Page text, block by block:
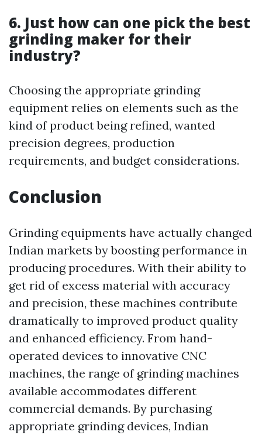
6. Just how can one pick the best
grinding maker for their
industry?
Choosing the appropriate grinding
equipment relies on elements such as the
kind of product being refined, wanted
precision degrees, production
requirements, and budget considerations.
Conclusion
Grinding equipments have actually changed
Indian markets by boosting performance in
producing procedures. With their ability to
get rid of excess material with accuracy
and precision, these machines contribute
dramatically to improved product quality
and enhanced efficiency. From hand-
operated devices to innovative CNC
machines, the range of grinding machines
available accommodates different
commercial demands. By purchasing
appropriate grinding devices, Indian